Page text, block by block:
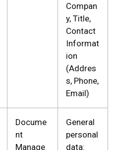
Compan
y, Title,
Contact
Informat
ion
(Addres
s, Phone,
Email)
Docume
nt
Manage
General
personal
data: